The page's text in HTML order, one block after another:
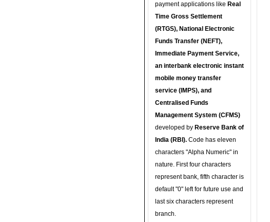
payment applications like Real
Time Gross Settlement
(RTGS), National Electronic
Funds Transfer (NEFT),
Immediate Payment Service,
an interbank electronic instant
mobile money transfer
service (IMPS), and
Centralised Funds
Management System (CFMS)
developed by Reserve Bank of
India (RBI). Code has eleven
characters "Alpha Numeric" in
nature. First four characters
represent bank, fifth character is
default "0" left for future use and
last six characters represent
branch.